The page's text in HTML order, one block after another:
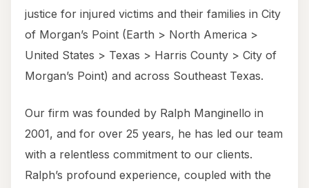
justice for injured victims and their families in City
of Morgan’s Point (Earth > North America >
United States > Texas > Harris County > City of
Morgan’s Point) and across Southeast Texas.
Our firm was founded by Ralph Manginello in
2001, and for over 25 years, he has led our team
with a relentless commitment to our clients.
Ralph’s profound experience, coupled with the